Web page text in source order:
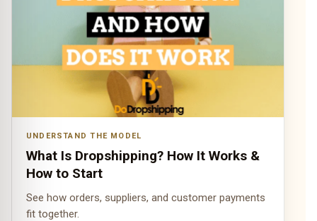
UNDERSTAND THE MODEL
What Is Dropshipping? How It Works &
How to Start
See how orders, suppliers, and customer payments
fit together.